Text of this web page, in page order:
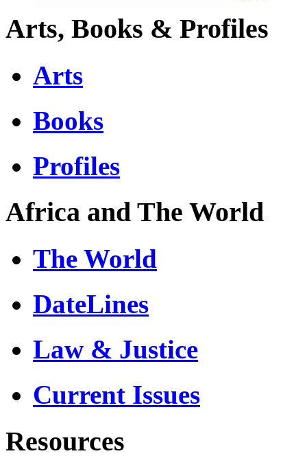
Arts, Books & Profiles
Arts
Books
Profiles
Africa and The World
The World
DateLines
Law & Justice
Current Issues
Resources